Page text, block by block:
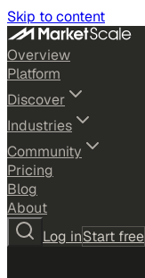
Skip to content
Overview
Platform
Discover
Industries
Community
Pricing
Blog
About
Log inStart free